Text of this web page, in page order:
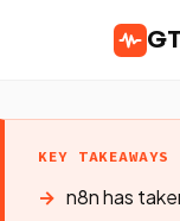
KEY TAKEAWAYS
n8n has